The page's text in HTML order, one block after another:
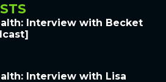
Interview with Becket
Interview with Lisa